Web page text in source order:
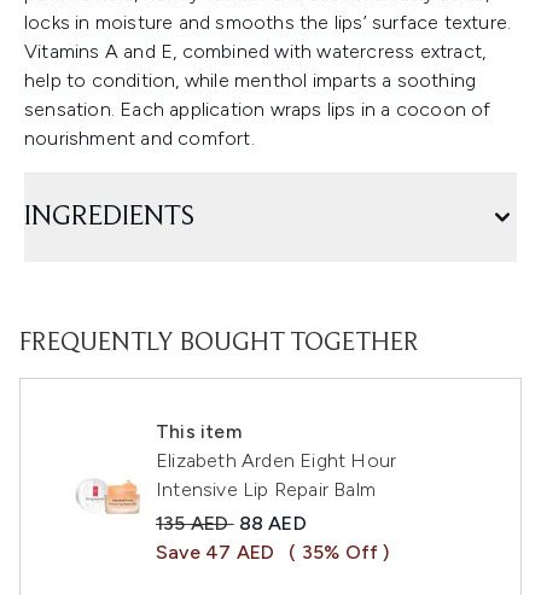
locks in moisture and smooths the lips’ surface texture.
Vitamins A and E, combined with watercress extract,
help to condition, while menthol imparts a soothing
sensation. Each application wraps lips in a cocoon of
nourishment and comfort.
INGREDIENTS
FREQUENTLY BOUGHT TOGETHER
This item
Elizabeth Arden Eight Hour
Intensive Lip Repair Balm
Recommended Retail Price:
135 AED Current price:
88 AED
Save 47 AED
( 35% Off )